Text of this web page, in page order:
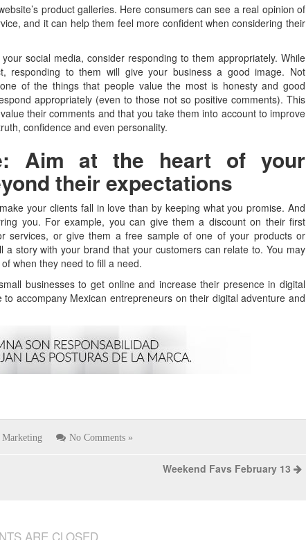
product galleries. Here consumers can see a real opinion of
and it can help them feel more confident when considering their
social media, consider responding to them appropriately. While
responding to them will give your business a good image. Not
of the things that people value the most is honesty and good
appropriately (even to those not so positive comments). This
their comments and that you take them into account to improve
confidence and even personality.
Aim at the heart of your
their expectations
your clients fall in love than by keeping what you promise. And
you. For example, you can give them a discount on their first
services, or give them a free sample of one of your products or
a story with your brand that your customers can relate to. You may
when they need to fill a need.
businesses to get online and increase their presence in digital
accompany Mexican entrepreneurs on their digital adventure and
Marketing No Comments »
Weekend Favs February 13
ARE CLOSED